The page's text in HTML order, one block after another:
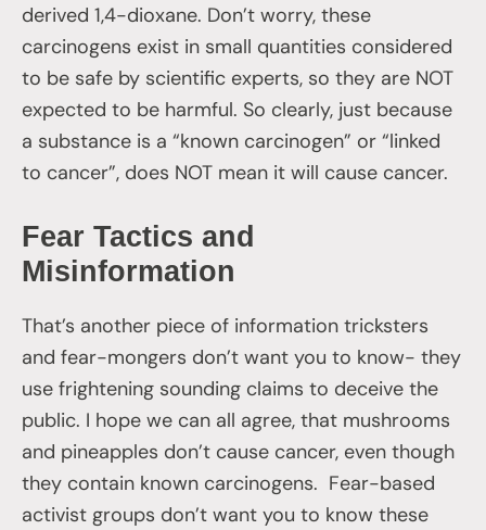
derived 1,4-dioxane. Don’t worry, these
carcinogens exist in small quantities considered
to be safe by scientific experts, so they are NOT
expected to be harmful. So clearly, just because
a substance is a “known carcinogen” or “linked
to cancer”, does NOT mean it will cause cancer.
Fear Tactics and
Misinformation
That’s another piece of information tricksters
and fear-mongers don’t want you to know- they
use frightening sounding claims to deceive the
public. I hope we can all agree, that mushrooms
and pineapples don’t cause cancer, even though
they contain known carcinogens. Fear-based
activist groups don’t want you to know these